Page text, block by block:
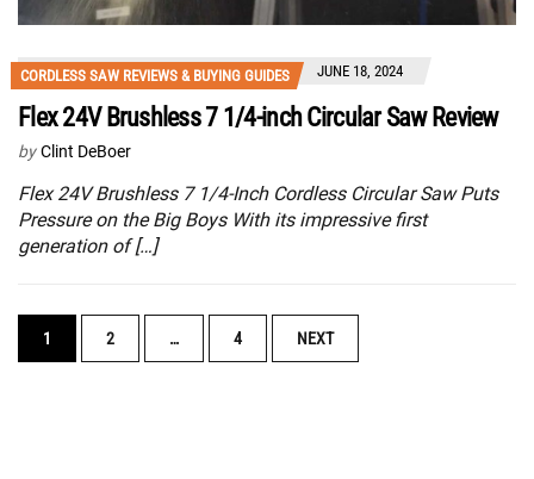
CORDLESS SAW REVIEWS & BUYING GUIDES JUNE 18, 2024
Flex 24V Brushless 7 1/4-inch Circular Saw Review
by Clint DeBoer
Flex 24V Brushless 7 1/4-Inch Cordless Circular Saw Puts
Pressure on the Big Boys With its impressive first
generation of […]
POSTS
NAVIGATION
1 2 … 4 NEXT